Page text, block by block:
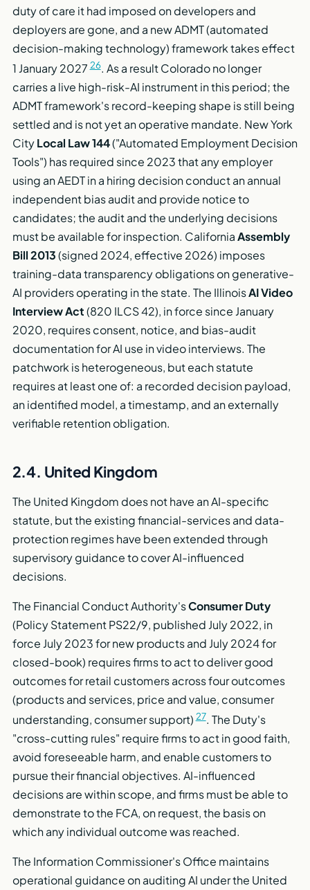
duty of care it had imposed on developers and
deployers are gone, and a new ADMT (automated
decision-making technology) framework takes effect
1 January 202726. As a result Colorado no longer
carries a live high-risk-AI instrument in this period; the
ADMT framework's record-keeping shape is still being
settled and is not yet an operative mandate. New York
CityLocal Law 144("Automated Employment Decision
Tools") has required since 2023 that any employer
using an AEDT in a hiring decision conduct an annual
independent bias audit and provide notice to
candidates; the audit and the underlying decisions
must be available for inspection. CaliforniaAssembly
Bill 2013(signed 2024, effective 2026) imposes
training-data transparency obligations on generative-
AI providers operating in the state. The IllinoisAI Video
Interview Act(820 ILCS 42), in force since January
2020, requires consent, notice, and bias-audit
documentation for AI use in video interviews. The
patchwork is heterogeneous, but each statute
requires at least one of: a recorded decision payload,
an identified model, a timestamp, and an externally
verifiable retention obligation.
2.4. United Kingdom
The United Kingdom does not have an AI-specific
statute, but the existing financial-services and data-
protection regimes have been extended through
supervisory guidance to cover AI-influenced
decisions.
The Financial Conduct Authority'sConsumer Duty
(Policy Statement PS22/9, published July 2022, in
force July 2023 for new products and July 2024 for
closed-book) requires firms to act to deliver good
outcomes for retail customers across four outcomes
(products and services, price and value, consumer
understanding, consumer support)27. The Duty's
"cross-cutting rules" require firms to act in good faith,
avoid foreseeable harm, and enable customers to
pursue their financial objectives. AI-influenced
decisions are within scope, and firms must be able to
demonstrate to the FCA, on request, the basis on
which any individual outcome was reached.
The Information Commissioner's Office maintains
operational guidance on auditing AI under the United